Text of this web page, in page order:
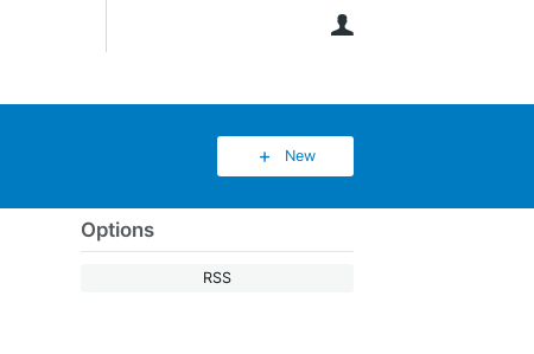
New
Options
RSS